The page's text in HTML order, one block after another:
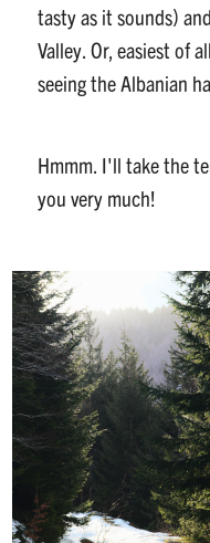
tasty as it sounds)
Valley. Or, easiest of
seeing the Albanian
Hmmm. I'll take the
you very much!